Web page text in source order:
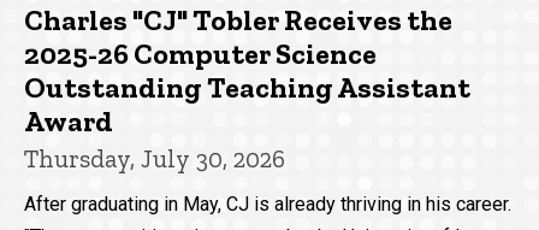
Charles "CJ" Tobler Receives the
2025-26 Computer Science
Outstanding Teaching Assistant
Award
Thursday, July 30, 2026
After graduating in May, CJ is already thriving in his career.